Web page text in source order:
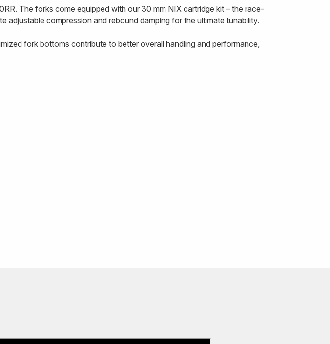
The forks come equipped with our 30 mm NIX cartridge kit – the race-
adjustable compression and rebound damping for the ultimate tunability.
fork bottoms contribute to better overall handling and performance,